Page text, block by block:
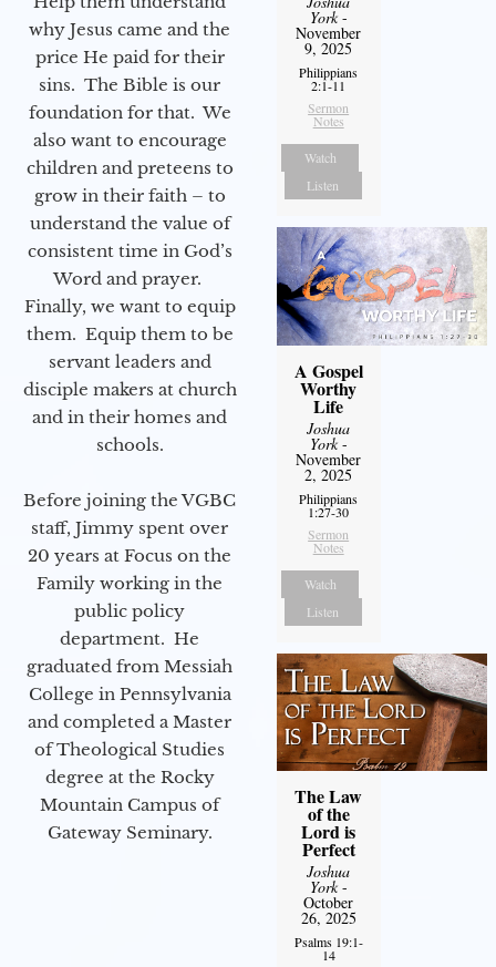
why Jesus came and the
price He paid for their
sins. The Bible is our
foundation for that. We
also want to encourage
children and preteens to
grow in their faith – to
understand the value of
consistent time in God’s
Word and prayer.
Finally, we want to equip
them. Equip them to be
servant leaders and
disciple makers at church
and in their homes and
schools.
Before joining the VGBC
staff, Jimmy spent over
20 years at Focus on the
Family working in the
public policy
department. He
graduated from Messiah
College in Pennsylvania
and completed a Master
of Theological Studies
degree at the Rocky
Mountain Campus of
Gateway Seminary.
York-
November
9, 2025
Philippians
2:1-11
Sermon
Notes
Watch
Listen
A Gospel
Worthy
Life
Joshua
York-
November
2, 2025
Philippians
1:27-30
Sermon
Notes
Watch
Listen
The Law
of the
Lord is
Perfect
Joshua
York-
October
26, 2025
Psalms 19:1-
14